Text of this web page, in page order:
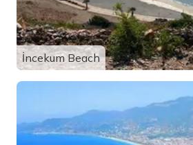
İncekum Beach